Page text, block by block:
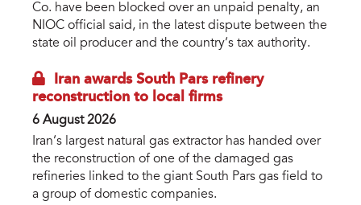
Co. have been blocked over an unpaid penalty, an
NIOC official said, in the latest dispute between the
state oil producer and the country’s tax authority.
Iran awards South Pars refinery
reconstruction to local firms
6 August 2026
Iran’s largest natural gas extractor has handed over
the reconstruction of one of the damaged gas
refineries linked to the giant South Pars gas field to
a group of domestic companies.